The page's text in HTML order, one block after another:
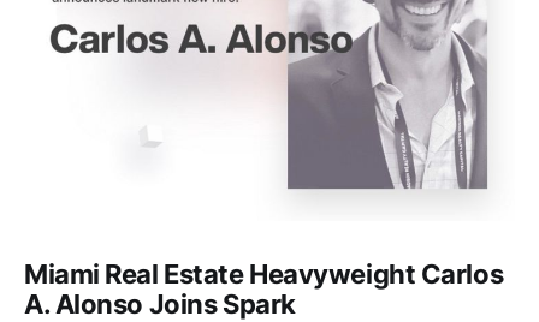
Miami Real Estate Heavyweight Carlos
A. Alonso Joins Spark